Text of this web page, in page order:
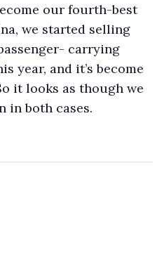
our fourth-best
we started selling
carrying
year, and it’s become
it looks as though we
in both cases.